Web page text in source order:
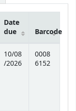
Date
due
Barcode
10/08
/2026
0008
6152